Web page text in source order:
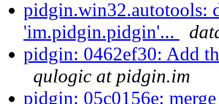
pidgin.win32.autotools:
'im.pidgin.pidgin'...
pidgin: 0462ef30: Add
qulogic at pidgin.im
pidgin: 05c0156e: